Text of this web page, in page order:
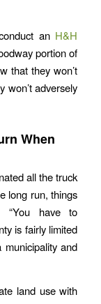
an H&H
portion of
that they won’t
won’t adversely
When
all the truck
long run, things
“You have to
is fairly limited
and
land use with